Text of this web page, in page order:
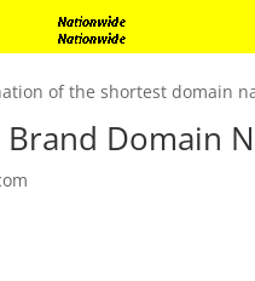
of the shortest domain
Domain